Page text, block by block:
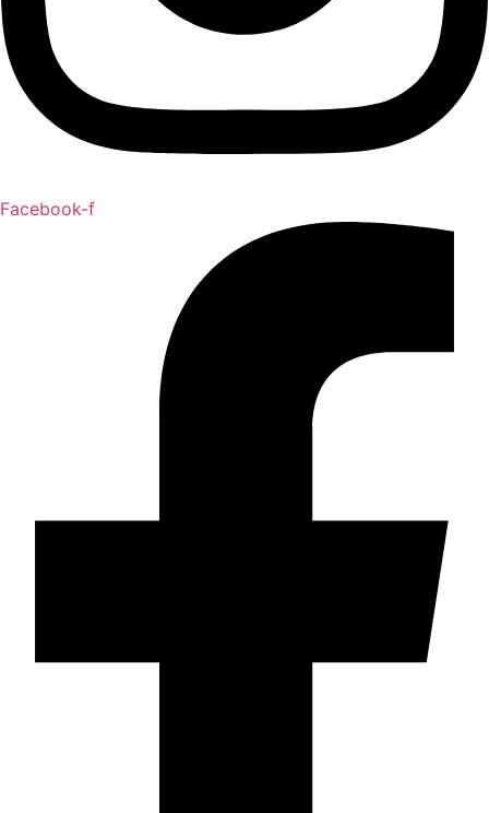
Facebook-f